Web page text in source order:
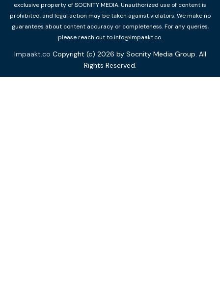
exclusive property of SOCNITY MEDIA. Unauthorized use of content is
prohibited, and legal action may be taken against violators. We make no
guarantees about content accuracy or completeness. For any queries,
please reach out to info@impaakt.co.
Impaakt.co Copyright (c) 2026 by Socnity Media Group. All
Rights Reserved.